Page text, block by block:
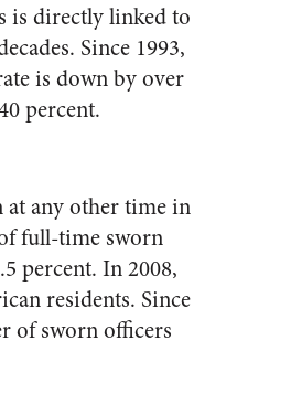
is directly linked to
Since 1993,
is down by over
percent.
at any other time in
full-time sworn
percent. In 2008,
residents. Since
of sworn officers